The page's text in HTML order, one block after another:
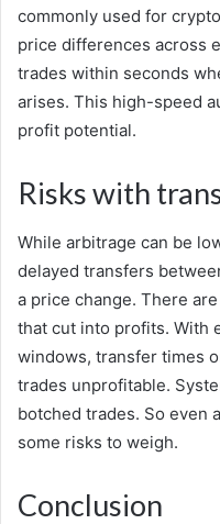
commonly used for
price differences across
trades within seconds
arises. This high-speed
profit potential.
Risks with
While arbitrage can be
delayed transfers
a price change. There
that cut into profits. With
windows, transfer times
trades unprofitable.
botched trades. So even
some risks to weigh.
Conclusion